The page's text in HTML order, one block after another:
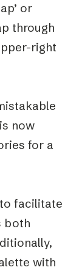
or
through
right
now
for a
facilitate
both
with